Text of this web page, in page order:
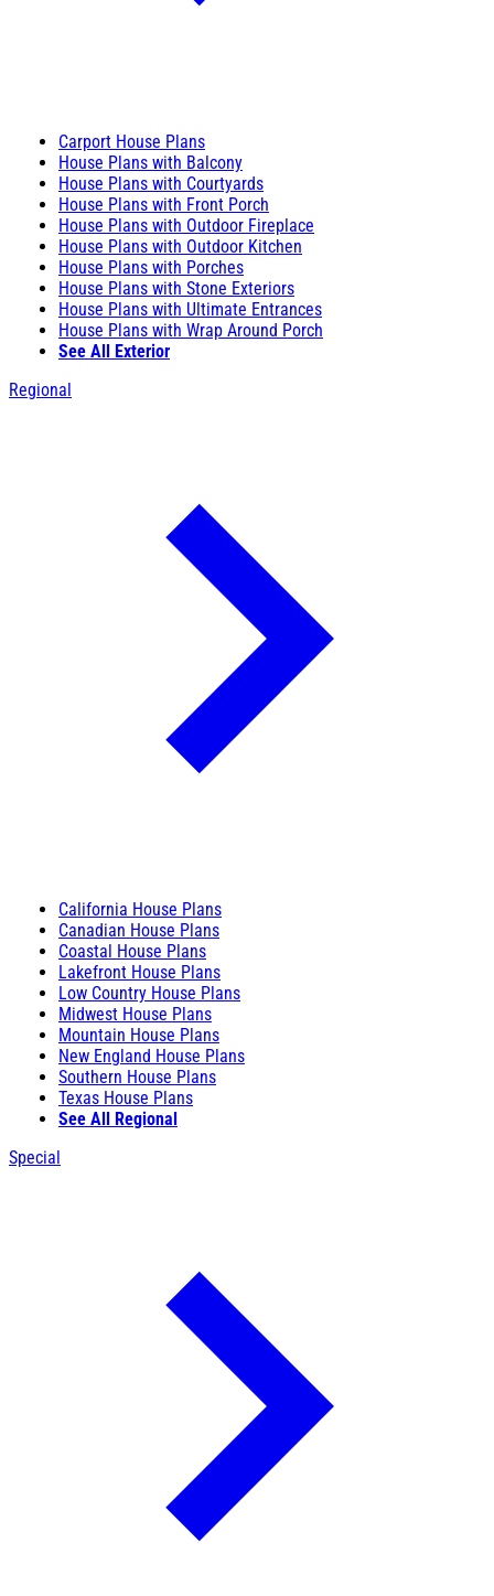
Carport House Plans
House Plans with Balcony
House Plans with Courtyards
House Plans with Front Porch
House Plans with Outdoor Fireplace
House Plans with Outdoor Kitchen
House Plans with Porches
House Plans with Stone Exteriors
House Plans with Ultimate Entrances
House Plans with Wrap Around Porch
See All Exterior
Regional
California House Plans
Canadian House Plans
Coastal House Plans
Lakefront House Plans
Low Country House Plans
Midwest House Plans
Mountain House Plans
New England House Plans
Southern House Plans
Texas House Plans
See All Regional
Special